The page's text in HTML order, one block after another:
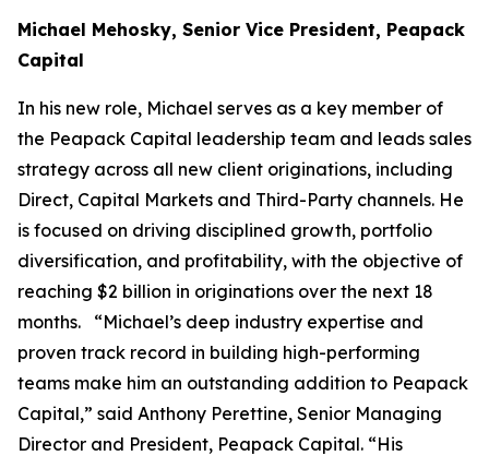
Michael Mehosky, Senior Vice President, Peapack
Capital
In his new role, Michael serves as a key member of
the Peapack Capital leadership team and leads sales
strategy across all new client originations, including
Direct, Capital Markets and Third-Party channels. He
is focused on driving disciplined growth, portfolio
diversification, and profitability, with the objective of
reaching $2 billion in originations over the next 18
months. “Michael’s deep industry expertise and
proven track record in building high-performing
teams make him an outstanding addition to Peapack
Capital,” said Anthony Perettine, Senior Managing
Director and President, Peapack Capital. “His